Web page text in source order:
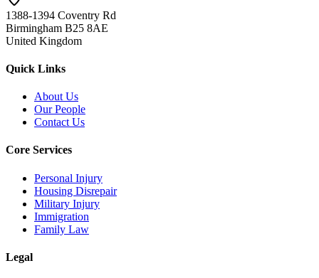
1388-1394 Coventry Rd
Birmingham B25 8AE
United Kingdom
Quick Links
About Us
Our People
Contact Us
Core Services
Personal Injury
Housing Disrepair
Military Injury
Immigration
Family Law
Legal